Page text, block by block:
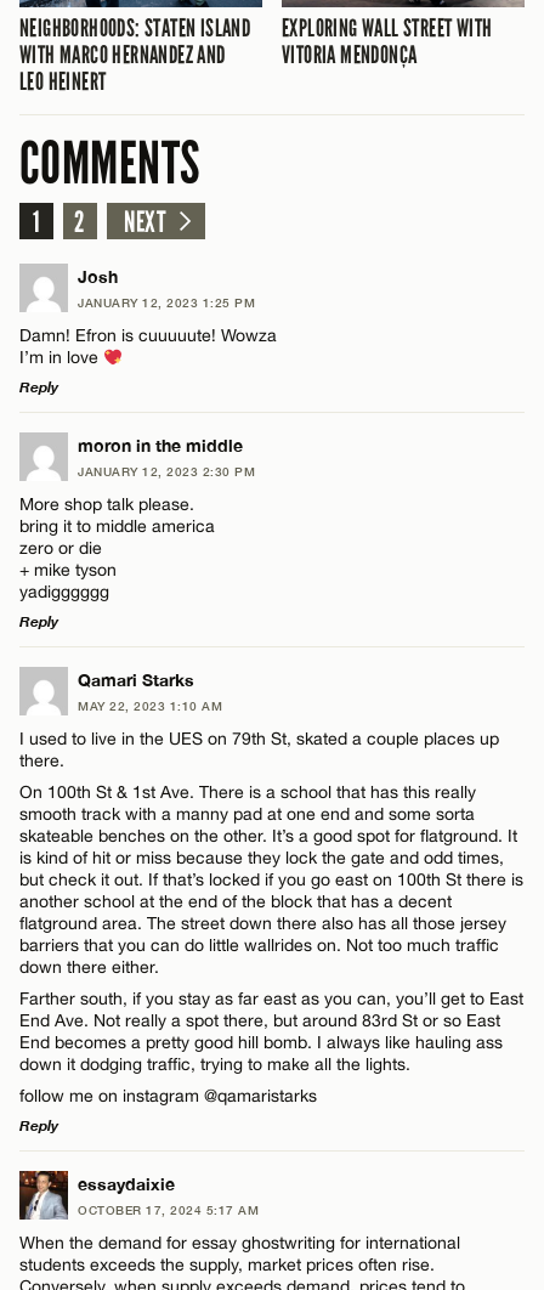
NEIGHBORHOODS: STATEN ISLAND
WITH MARCO HERNANDEZ AND
LEO HEINERT
EXPLORING WALL STREET WITH
VITORIA MENDONÇA
COMMENTS
1 2 NEXT
Josh
JANUARY 12, 2023 1:25 PM
Damn! Efron is cuuuuute! Wowza
I’m in love
Reply
LEAVE A REPLY
Comment
Email*
CANCEL
moron in the middle
JANUARY 12, 2023 2:30 PM
More shop talk please.
bring it to middle america
zero or die
+ mike tyson
yadigggggg
Reply
LEAVE A REPLY
Comment
Name*
Email*
CANCEL
Qamari Starks
MAY 22, 2023 1:10 AM
I used to live in the UES on 79th St, skated a couple places up
there.
On 100th St & 1st Ave. There is a school that has this really
smooth track with a manny pad at one end and some sorta
skateable benches on the other. It’s a good spot for flatground. It
is kind of hit or miss because they lock the gate and odd times,
but check it out. If that’s locked if you go east on 100th St there is
another school at the end of the block that has a decent
flatground area. The street down there also has all those jersey
barriers that you can do little wallrides on. Not too much traffic
down there either.
Farther south, if you stay as far east as you can, you’ll get to East
End Ave. Not really a spot there, but around 83rd St or so East
End becomes a pretty good hill bomb. I always like hauling ass
down it dodging traffic, trying to make all the lights.
follow me on instagram @qamaristarks
Reply
LEAVE A REPLY
Comment
essaydaixie
OCTOBER 17, 2024 5:17 AM
When the demand for essay ghostwriting for international
students exceeds the supply, market prices often rise.